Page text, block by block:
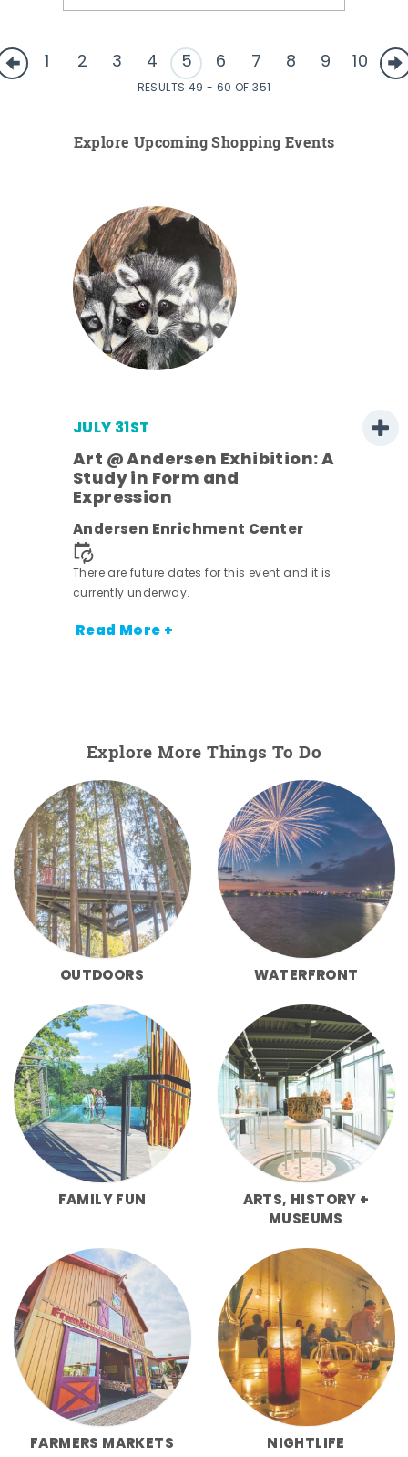
1 2 3 4 5 6 7 8 9 10
RESULTS 49 - 60 OF 351
Explore Upcoming Shopping Events
JULY 31ST
Art @ Andersen Exhibition: A
Study in Form and
Expression
Andersen Enrichment Center
There are future dates for this event and it is
currently underway.
Read More +
Explore More Things To Do
OUTDOORS WATERFRONT
FAMILY FUN
ARTS, HISTORY +
MUSEUMS
FARMERS MARKETS NIGHTLIFE